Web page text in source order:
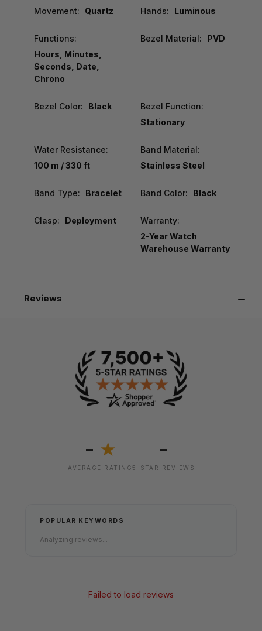
Movement: Quartz Hands: Luminous
Functions:
Hours, Minutes,
Seconds, Date,
Chrono
Bezel Material: PVD
Bezel Color: Black
Bezel Function:
Stationary
Water Resistance:
100 m / 330 ft
Band Material:
Stainless Steel
Band Type: Bracelet Band Color: Black
Clasp: Deployment
Warranty:
2-Year Watch
Warehouse Warranty
Reviews
- ★
AVERAGE RATING
-
5-STAR REVIEWS
POPULAR KEYWORDS
Analyzing reviews...
Failed to load reviews